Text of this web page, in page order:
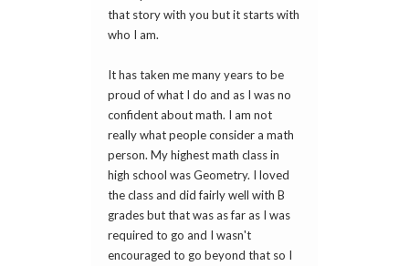
that story with you but it starts with
who I am.
It has taken me many years to be
proud of what I do and as I was no
confident about math. I am not
really what people consider a math
person. My highest math class in
high school was Geometry. I loved
the class and did fairly well with B
grades but that was as far as I was
required to go and I wasn't
encouraged to go beyond that so I